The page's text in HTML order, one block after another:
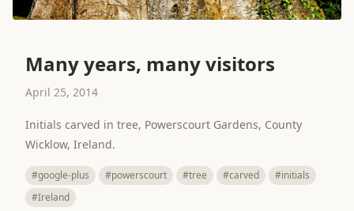
Many years, many visitors
April 25, 2014
Initials carved in tree, Powerscourt Gardens, County
Wicklow, Ireland.
#google-plus #powerscourt #tree #carved
#initials
#Ireland